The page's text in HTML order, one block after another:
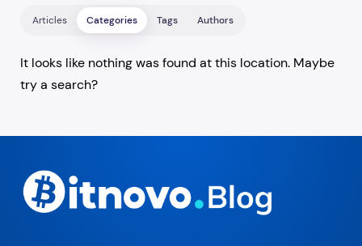
Articles Categories Tags Authors
It looks like nothing was found at this location. Maybe
try a search?